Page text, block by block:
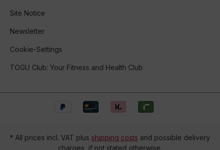
Site Notice
Newsletter
Cookie-Settings
TOGU Club: Your Fitness and Health Club
* All prices incl. VAT plus shipping costs and possible delivery
charges, if not stated otherwise.